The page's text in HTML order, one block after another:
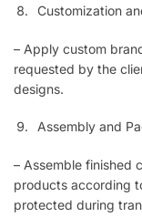
Customization
– Apply custom
requested by the
designs.
Assembly and
– Assemble finished
products according
protected during